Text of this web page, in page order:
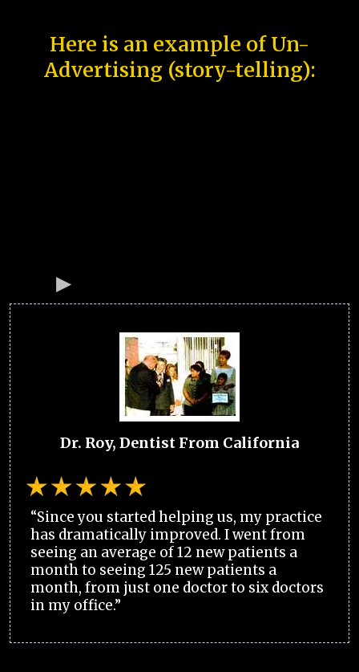
Here is an example of Un-
Advertising (story-telling):
Dr. Roy, Dentist From California
“Since you started helping us, my practice
has dramatically improved. I went from
seeing an average of 12 new patients a
month to seeing 125 new patients a
month, from just one doctor to six doctors
in my office.”